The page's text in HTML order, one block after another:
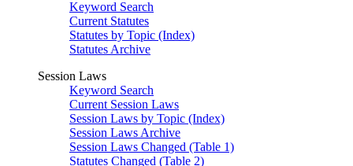
Keyword Search
Current Statutes
Statutes by Topic (Index)
Statutes Archive
Session Laws
Keyword Search
Current Session Laws
Session Laws by Topic (Index)
Session Laws Archive
Session Laws Changed (Table 1)
Statutes Changed (Table 2)